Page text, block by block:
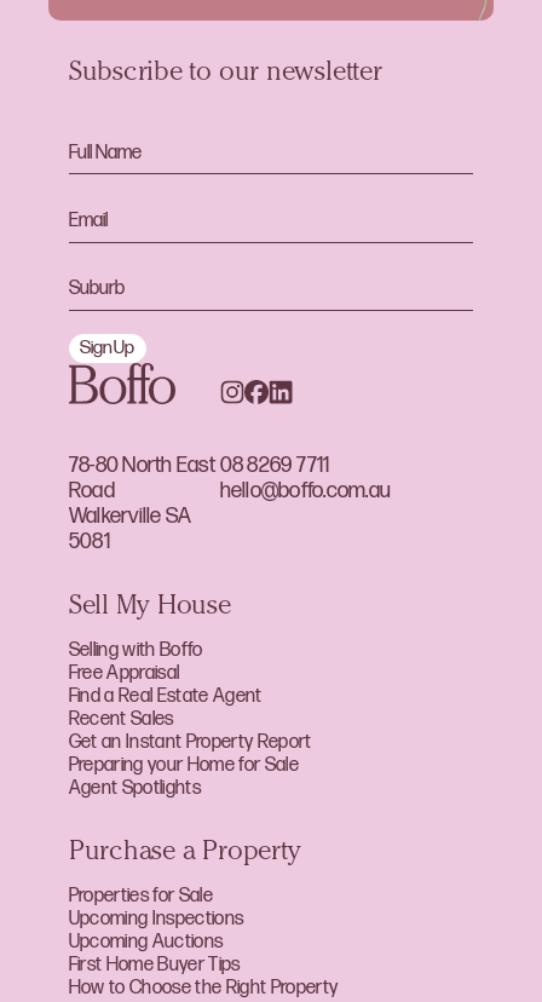
78-80 North East
Road
Walkerville SA
5081
08 8269 7711
hello@boffo.com.au
Subscribe to our newsletter
Sign Up
Sell My House
Selling with Boffo
Free Appraisal
Find a Real Estate Agent
Recent Sales
Get an Instant Property Report
Preparing your Home for Sale
Agent Spotlights
Purchase a Property
Properties for Sale
Upcoming Inspections
Upcoming Auctions
First Home Buyer Tips
How to Choose the Right Property